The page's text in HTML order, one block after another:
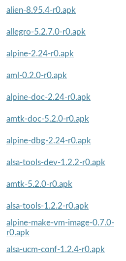
alien-8.95.4-r0.apk
allegro-5.2.7.0-r0.apk
alpine-2.24-r0.apk
aml-0.2.0-r0.apk
alpine-doc-2.24-r0.apk
amtk-doc-5.2.0-r0.apk
alpine-dbg-2.24-r0.apk
alsa-tools-dev-1.2.2-r0.apk
amtk-5.2.0-r0.apk
alsa-tools-1.2.2-r0.apk
alpine-make-vm-image-0.7.0-
r0.apk
alsa-ucm-conf-1.2.4-r0.apk